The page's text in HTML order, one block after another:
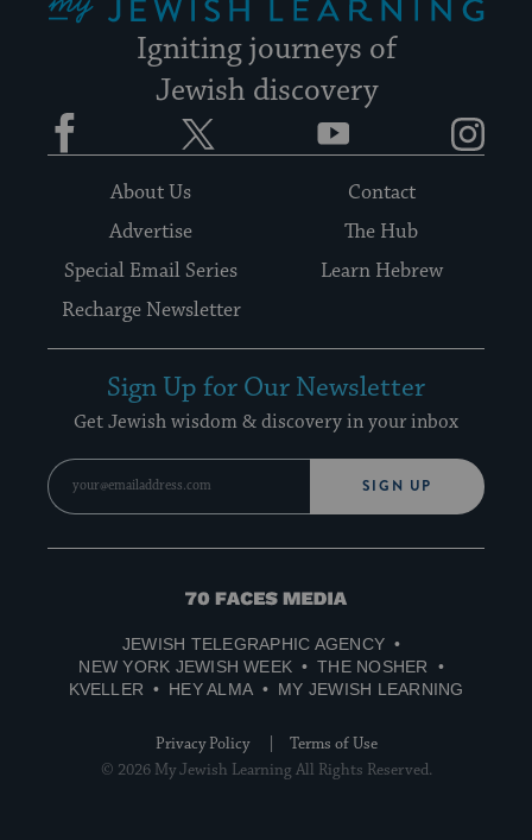
Igniting journeys of
Jewish discovery
Facebook YouTube
About Us
Contact
Advertise
The Hub
Special Email Series
Learn Hebrew
Recharge Newsletter
Sign Up for Our Newsletter
Get Jewish wisdom & discovery in your inbox
SIGN UP
70
Media
JEWISH TELEGRAPHIC AGENCY
NEW YORK JEWISH WEEK
THE NOSHER
KVELLER
HEY ALMA MY JEWISH LEARNING
Privacy Policy
Terms of Use
© 2026 My Jewish Learning All Rights Reserved.